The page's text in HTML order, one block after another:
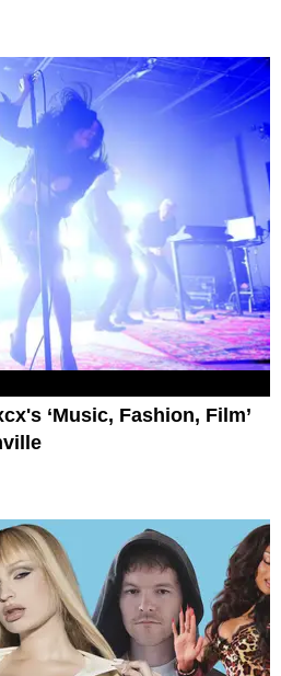
‘Music, Fashion, Film’